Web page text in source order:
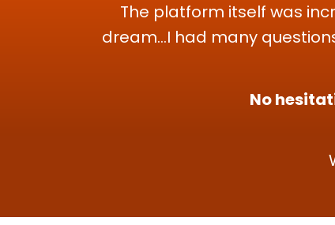
The platform itself was
dream...I had many
No